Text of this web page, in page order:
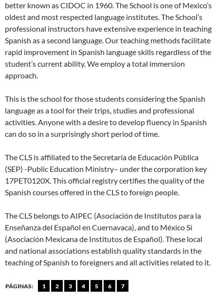
better known as CIDOC in 1960. The School is one of Mexico’s
oldest and most respected language institutes. The School’s
professional instructors have extensive experience in teaching
Spanish as a second language. Our teaching methods facilitate
rapid improvement in Spanish language skills regardless of the
student’s current ability. We employ a total immersion
approach.
This is the school for those students considering the Spanish
language as a tool for their trips, studies and professional
activities. Anyone with a desire to develop fluency in Spanish
can do so in a surprisingly short period of time.
The CLS is affiliated to the Secretaría de Educación Pública
(SEP) -Public Education Ministry– under the corporation key
17PET0120X. This official registry certifies the quality of the
Spanish courses offered in the CLS to foreign people.
The CLS belongs to AIPEC (Asociación de Institutos para la
Enseñanza del Español en Cuernavaca), and to México Sí
(Asociación Mexicana de Institutos de Español). These local
and national associations establish quality standards in the
teaching of Spanish to foreigners and all activities related to it.
PÁGINAS: 1 2 3 4 5 6 7